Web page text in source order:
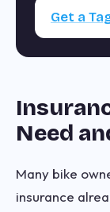
Get a
Need
Many bike
insurance